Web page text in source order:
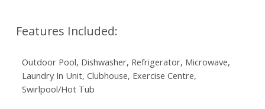
Features Included:
Outdoor Pool, Dishwasher, Refrigerator, Microwave,
Laundry In Unit, Clubhouse, Exercise Centre,
Swirlpool/Hot Tub